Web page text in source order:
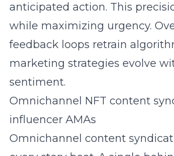
anticipated action. This
while maximizing urgency.
feedback loops retrain
marketing strategies evolve
sentiment.
Omnichannel NFT content
influencer AMAs
Omnichannel content